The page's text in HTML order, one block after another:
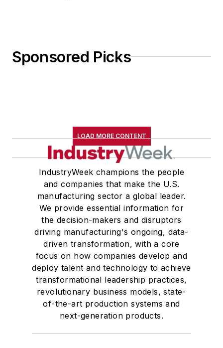
Sponsored Picks
LOAD MORE CONTENT
IndustryWeek champions the people
and companies that make the U.S.
manufacturing sector a global leader.
We provide essential information for
the decision-makers and disruptors
driving manufacturing's ongoing, data-
driven transformation, with a core
focus on how companies develop and
deploy talent and technology to achieve
transformational leadership practices,
revolutionary business models, state-
of-the-art production systems and
next-generation products.